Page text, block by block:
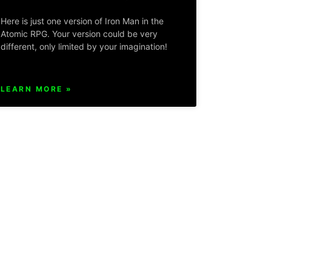
Here is just one version of Iron Man in the
Atomic RPG. Your version could be very
different, only limited by your imagination!
LEARN MORE »